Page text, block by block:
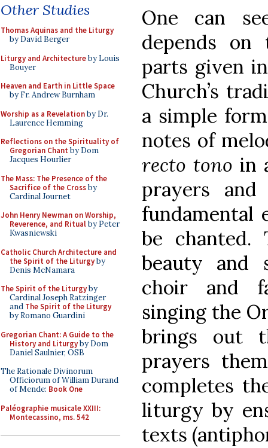
Other Studies
Thomas Aquinas and the Liturgy
by David Berger
Liturgy and Architectureby Louis
Bouyer
Heaven and Earth in Little Space
by Fr. Andrew Burnham
Worship as a Revelationby Dr.
Laurence Hemming
Reflections on the Spirituality of
Gregorian Chant by Dom
Jacques Hourlier
The Mass: The Presence of the
Sacrifice of the Crossby
Cardinal Journet
John Henry Newman on Worship,
Reverence, and Ritualby Peter
Kwasniewski
Catholic Church Architecture and
the Spirit of the Liturgyby
Denis McNamara
The Spirit of the Liturgyby
Cardinal Joseph Ratzinger
and The Spirit of the Liturgy
by Romano Guardini
Gregorian Chant: A Guide to the
History and Liturgyby Dom
Daniel Saulnier, OSB
The Rationale Divinorum
Officiorum of William Durand
of Mende: Book One
Paléographie musicale XXIII:
Montecassino, ms. 542
One can
depends on
parts given
Church’s
a simple
notes of
recto tonoin
prayers
fundamental
be chanted.
beauty and
choir and
singing the
brings out
prayers
completes
liturgy by
texts